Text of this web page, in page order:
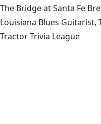
The Bridge at Santa Fe
Louisiana Blues Guitarist,
Tractor Trivia League